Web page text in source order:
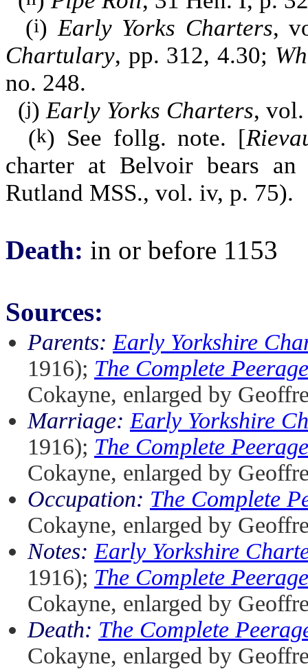
(i)Early Yorks Charters,
Chartulary, pp. 312, 4.30;
no. 248.
(j)Early Yorks Charters,
(k) See follg. note. [
charter at Belvoir bears an
Rutland MSS., vol. iv, p. 75).
Death: in or before 1153
Sources:
Parents: Early Yorkshire
1916); The Complete
Cokayne, enlarged by
Marriage: Early Yorkshire
1916); The Complete
Cokayne, enlarged by
Occupation: The Complete
Cokayne, enlarged by
Notes: Early Yorkshire
1916); The Complete
Cokayne, enlarged by
Death: The Complete
Cokayne, enlarged by